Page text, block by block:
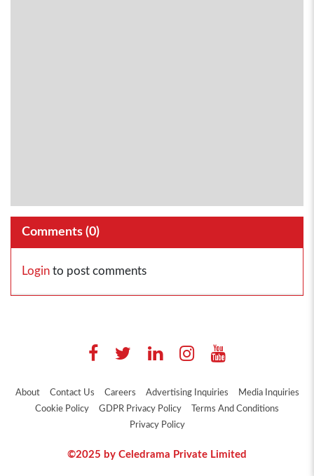
Comments (0)
Login to post comments
About Contact Us Careers Advertising Inquiries
Media Inquiries
Cookie Policy
GDPR Privacy Policy
Terms And Conditions
Privacy Policy
©2025 by Celedrama Private Limited